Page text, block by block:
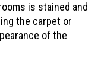
is stained and
the carpet or
of the